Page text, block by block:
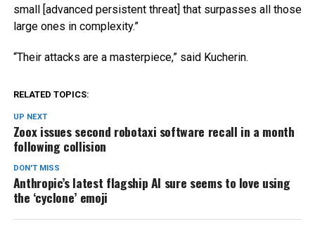
small [advanced persistent threat] that surpasses all those
large ones in complexity.”
“Their attacks are a masterpiece,” said Kucherin.
RELATED TOPICS:
UP NEXT
Zoox issues second robotaxi software recall in a month
following collision
DON'T MISS
Anthropic’s latest flagship AI sure seems to love using
the ‘cyclone’ emoji